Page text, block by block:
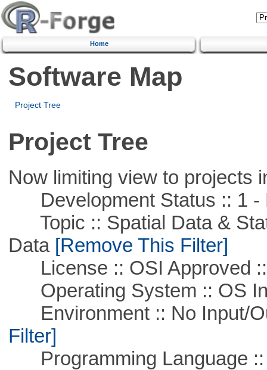
Home
Software Map
Project Tree
Project Tree
Now limiting view to projects
Development Status :: 1 -
Topic :: Spatial Data &
Data[Remove This Filter]
License :: OSI Approved
Operating System :: OS
Environment :: No Input/
Filter]
Programming Language ::